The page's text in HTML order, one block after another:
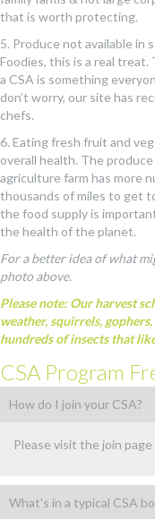
that is worth protecting.
5. Produce not available in
Foodies, this is a real
a CSA is something
don’t worry, our site has
chefs.
6. Eating fresh fruit and
overall health. The
agriculture farm has more
thousands of miles to get
the food supply is
the health of the planet.
For a better idea of what
photo above.
Please note: Our harvest
weather, squirrels,
hundreds of insects that
CSA Program
How do I join your CSA?
Please visit the join
What's in a typical CSA